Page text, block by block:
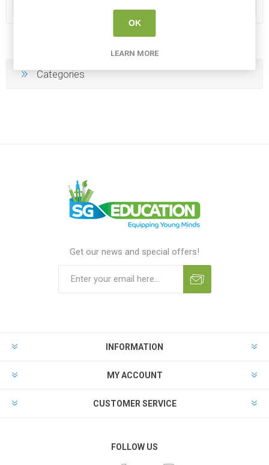
Categories
Get our news and special offers!
INFORMATION
MY ACCOUNT
CUSTOMER SERVICE
FOLLOW US
OK
LEARN MORE